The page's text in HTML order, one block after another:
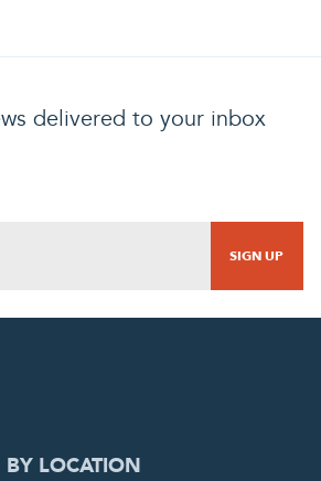
delivered to your inbox
BY LOCATION